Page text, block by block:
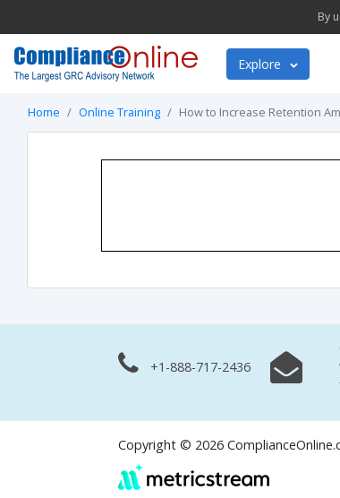
By
Explore
Home Online Training How to Increase Retention
+1-888-717-2436
Copyright © 2026